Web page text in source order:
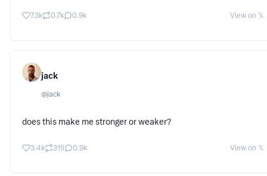
7.3k 0.7k 0.9k View on 𝕏
jack
@jack
does this make me stronger or weaker?
3.4k 315 0.9k View on 𝕏